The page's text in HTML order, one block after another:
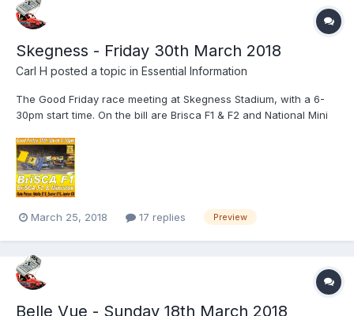
Skegness - Friday 30th March 2018
Carl H posted a topic in Essential Information
The Good Friday race meeting at Skegness Stadium, with a 6-
30pm start time. On the bill are Brisca F1 & F2 and National Mini
Cars, full contact, big action, big noise, metal crunching
mayhem. First tarmac meeting of the season at the hom...
March 25, 2018 17 replies Preview
Belle Vue - Sunday 18th March 2018